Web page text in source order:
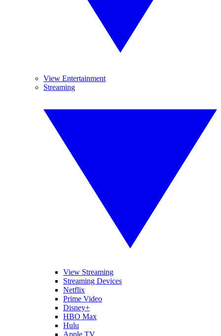
View Entertainment
Streaming
View Streaming
Streaming Devices
Netflix
Prime Video
Disney+
HBO Max
Hulu
Apple TV